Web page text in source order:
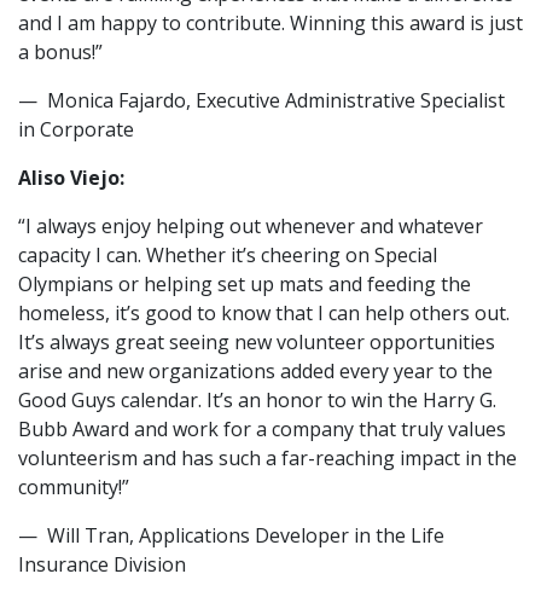
and I am happy to contribute. Winning this award is just
a bonus!”
— Monica Fajardo, Executive Administrative Specialist
in Corporate
Aliso Viejo:
“I always enjoy helping out whenever and whatever
capacity I can. Whether it’s cheering on Special
Olympians or helping set up mats and feeding the
homeless, it’s good to know that I can help others out.
It’s always great seeing new volunteer opportunities
arise and new organizations added every year to the
Good Guys calendar. It’s an honor to win the Harry G.
Bubb Award and work for a company that truly values
volunteerism and has such a far-reaching impact in the
community!”
— Will Tran, Applications Developer in the Life
Insurance Division